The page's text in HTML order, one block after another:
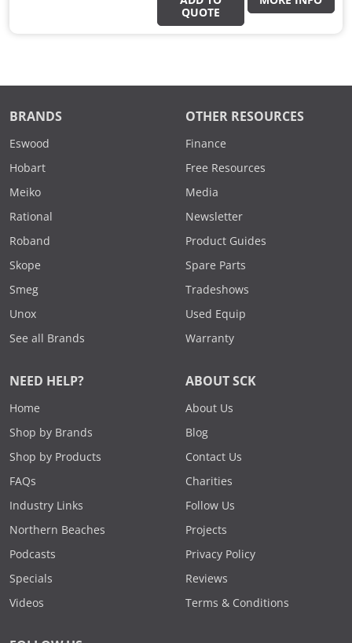
QUOTE
BRANDS
Eswood
Hobart
Meiko
Rational
Roband
Skope
Smeg
Unox
See all Brands
OTHER RESOURCES
Finance
Free Resources
Media
Newsletter
Product Guides
Spare Parts
Tradeshows
Used Equip
Warranty
NEED HELP?
Home
Shop by Brands
Shop by Products
FAQs
Industry Links
Northern Beaches
Podcasts
Specials
Videos
ABOUT SCK
About Us
Blog
Contact Us
Charities
Follow Us
Projects
Privacy Policy
Reviews
Terms & Conditions